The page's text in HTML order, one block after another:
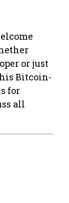
or just
Bitcoin-
for
all